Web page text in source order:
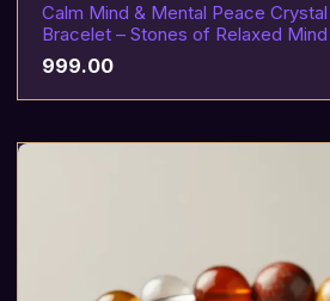
Calm Mind & Mental Peace
Bracelet – Stones of Relaxed Mind
999.00